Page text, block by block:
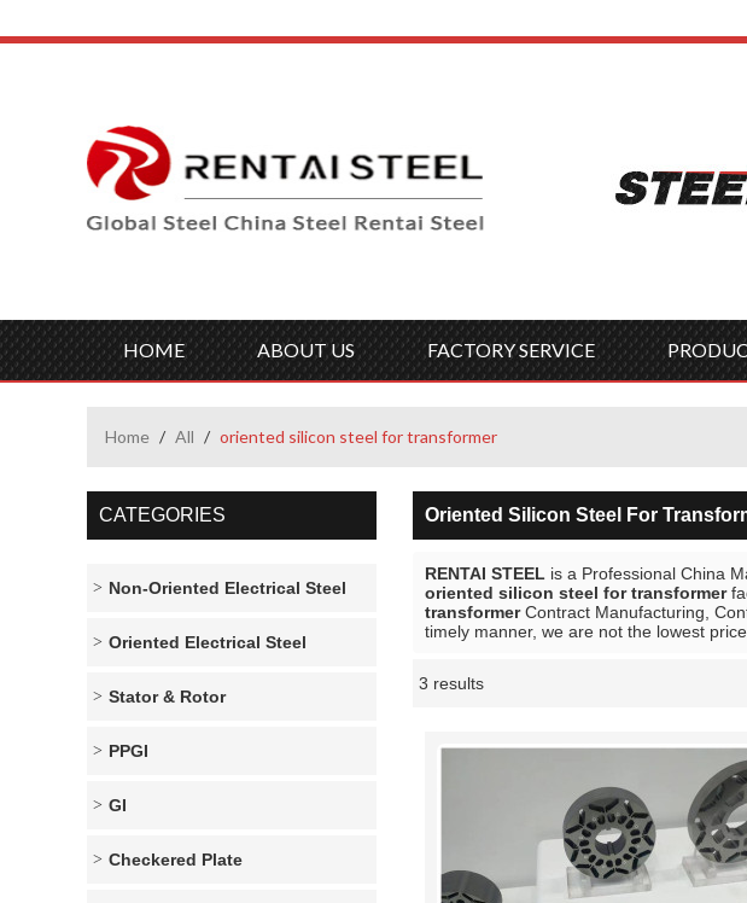
HOME ABOUT US FACTORY SERVICE
Home / All / oriented silicon steel for transformer
CATEGORIES
Non-Oriented Electrical Steel
Oriented Electrical Steel
Stator & Rotor
PPGI
GI
Checkered Plate
Oriented Silicon Steel For
RENTAI STEEL is a Professional China
oriented silicon steel for transformer
transformerContract Manufacturing,
timely manner, we are not the lowest
3 results